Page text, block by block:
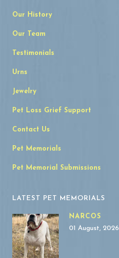
Our History
Our Team
Testimonials
Urns
Jewelry
Pet Loss Grief Support
Contact Us
Pet Memorials
Pet Memorial Submissions
LATEST PET MEMORIALS
NARCOS
01 August, 2026